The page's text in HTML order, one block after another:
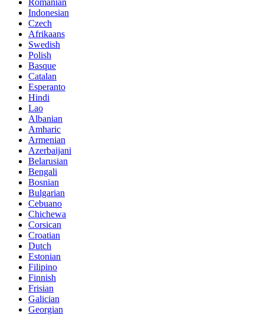
Romanian
Indonesian
Czech
Afrikaans
Swedish
Polish
Basque
Catalan
Esperanto
Hindi
Lao
Albanian
Amharic
Armenian
Azerbaijani
Belarusian
Bengali
Bosnian
Bulgarian
Cebuano
Chichewa
Corsican
Croatian
Dutch
Estonian
Filipino
Finnish
Frisian
Galician
Georgian